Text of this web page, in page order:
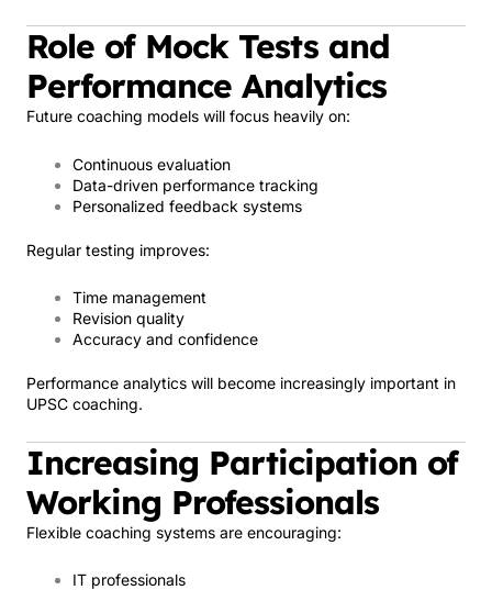
Role of Mock Tests and
Performance Analytics
Future coaching models will focus heavily on:
Continuous evaluation
Data-driven performance tracking
Personalized feedback systems
Regular testing improves:
Time management
Revision quality
Accuracy and confidence
Performance analytics will become increasingly important in
UPSC coaching.
Increasing Participation of
Working Professionals
Flexible coaching systems are encouraging:
IT professionals